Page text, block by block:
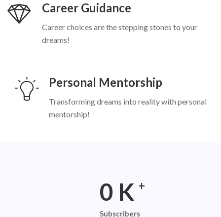
Career Guidance
Career choices are the stepping stones to your
dreams!
Personal Mentorship
Transforming dreams into reality with personal
mentorship!
0 K +
Subscribers